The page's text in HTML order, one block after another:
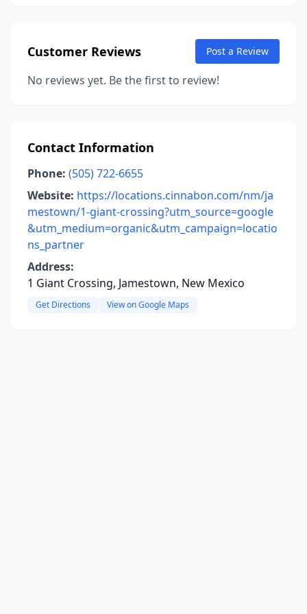
Customer Reviews Post a Review
No reviews yet. Be the first to review!
Contact Information
Phone: (505) 722-6655
Website: https://locations.cinnabon.com/nm/ja
mestown/1-giant-crossing?utm_source=google
&utm_medium=organic&utm_campaign=locatio
ns_partner
Address:
1 Giant Crossing, Jamestown, New Mexico
Get Directions View on Google Maps